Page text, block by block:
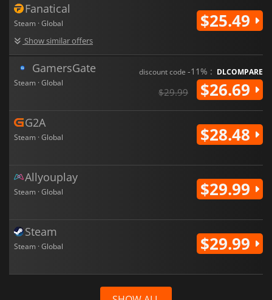
Fanatical
Steam · Global
Show similar offers
$25.49
GamersGate
Steam · Global
discount code -11% : DLCOMPARE
$29.99 $26.69
G2A
Steam · Global $28.48
Allyouplay
Steam · Global $29.99
Steam
Steam · Global $29.99